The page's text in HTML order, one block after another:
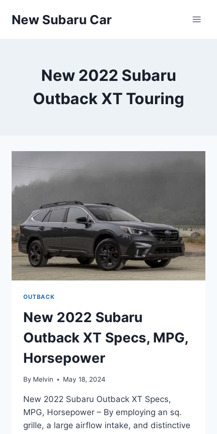
New Subaru Car
New 2022 Subaru
Outback XT Touring
OUTBACK
New 2022 Subaru
Outback XT Specs, MPG,
Horsepower
By Melvin May 18, 2024
New 2022 Subaru Outback XT Specs,
MPG, Horsepower – By employing an sq.
grille, a large airflow intake, and distinctive